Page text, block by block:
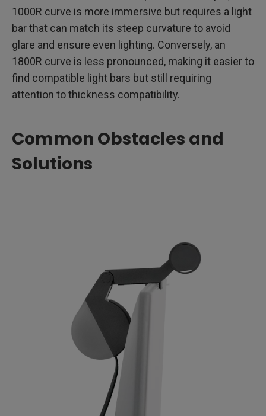
1000R curve is more immersive but requires a light
bar that can match its steep curvature to avoid
glare and ensure even lighting. Conversely, an
1800R curve is less pronounced, making it easier to
find compatible light bars but still requiring
attention to thickness compatibility.
Common Obstacles and
Solutions